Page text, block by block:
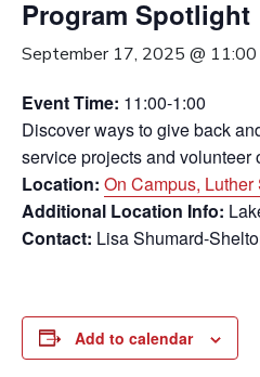
Program Spotlight
September 17, 2025 @ 11:00
Event Time: 11:00-1:00
Discover ways to give back
service projects and volunteer
Location: On Campus,
Additional Location Info:
Contact: Lisa Shumard-
Add to calendar